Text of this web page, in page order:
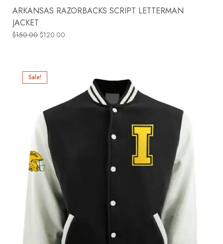
ARKANSAS RAZORBACKS SCRIPT LETTERMAN
JACKET
$150.00 $120.00
Sale!